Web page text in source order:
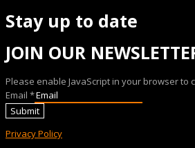
Stay up to date
JOIN OUR
Please enable JavaScript in your browser to
Email *
Submit
Privacy Policy